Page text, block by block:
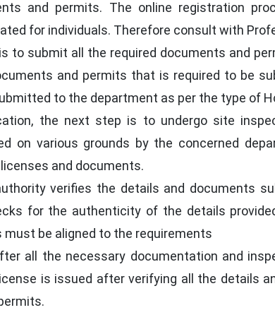
and permits. The online registration
for individuals. Therefore consult with
to submit all the required documents and
and permits that is required to be
to the department as per the type of
the next step is to undergo site
on various grounds by the concerned
and documents.
verifies the details and documents
for the authenticity of the details
be aligned to the requirements
all the necessary documentation and
is issued after verifying all the details